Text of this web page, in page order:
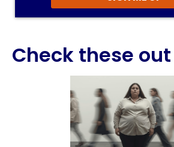
Check these out